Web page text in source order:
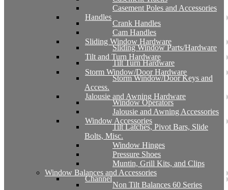
Casement Poles and Accessories
Handles
Crank Handles
Cam Handles
Sliding Window Hardware
Sliding Window Parts/Hardware
Tilt and Turn Hardware
Tilt Turn Hardware
Storm Window/Door Hardware
Storm Window/Door Keys and
Access.
Jalousie and Awning Hardware
Window Operators
Jalousie and Awning Accessories
Window Accessories
Tilt Latches, Pivot Bars, Slide
Bolts, Misc.
Window Hinges
Pressure Shoes
Muntin, Grill Kits, and Clips
Window Balances and Accessories
Channel
Non Tilt Balances 60 Series